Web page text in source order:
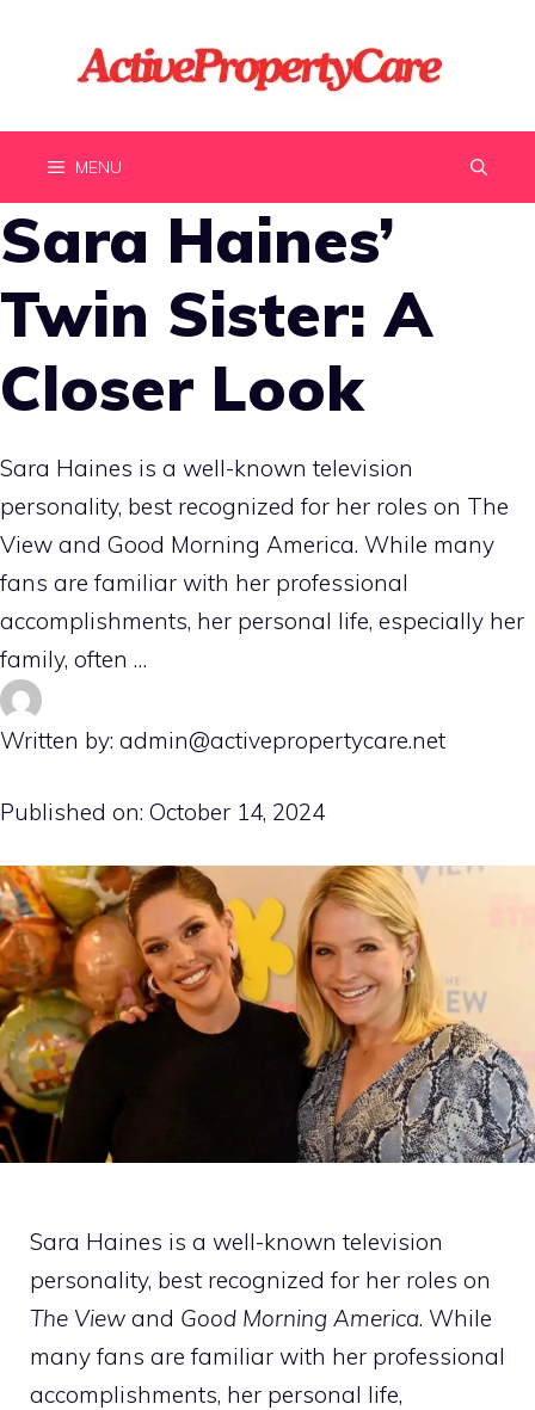
MENU
Sara Haines’
Twin Sister: A
Closer Look
Sara Haines is a well-known television
personality, best recognized for her roles on The
View and Good Morning America. While many
fans are familiar with her professional
accomplishments, her personal life, especially her
family, often …
Written by: admin@activepropertycare.net
Published on: October 14, 2024
Sara Haines is a well-known television
personality, best recognized for her roles on
The View and Good Morning America. While
many fans are familiar with her professional
accomplishments, her personal life,